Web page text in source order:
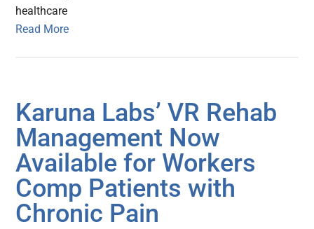
healthcare
Read More
Karuna Labs’ VR Rehab
Management Now
Available for Workers
Comp Patients with
Chronic Pain